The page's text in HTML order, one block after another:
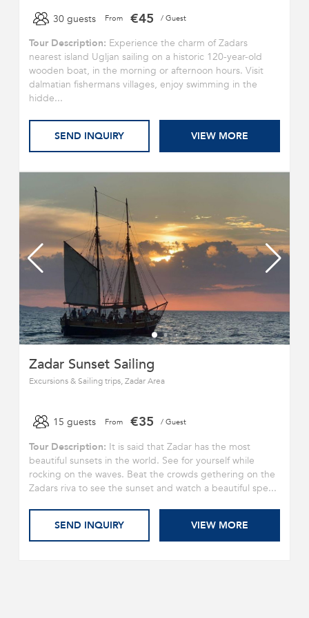
30 guests From €45 / Guest
Tour Description: Experience the charm of Zadars
nearest island Ugljan sailing on a historic 120-year-old
wooden boat, in the morning or afternoon hours. Visit
dalmatian fishermans villages, enjoy swimming in the
hidde...
SEND INQUIRY VIEW MORE
Zadar Sunset Sailing
Excursions & Sailing trips, Zadar Area
15 guests From €35 / Guest
Tour Description: It is said that Zadar has the most
beautiful sunsets in the world. See for yourself while
rocking on the waves. Beat the crowds gethering on the
Zadars riva to see the sunset and watch a beautiful spe...
SEND INQUIRY VIEW MORE